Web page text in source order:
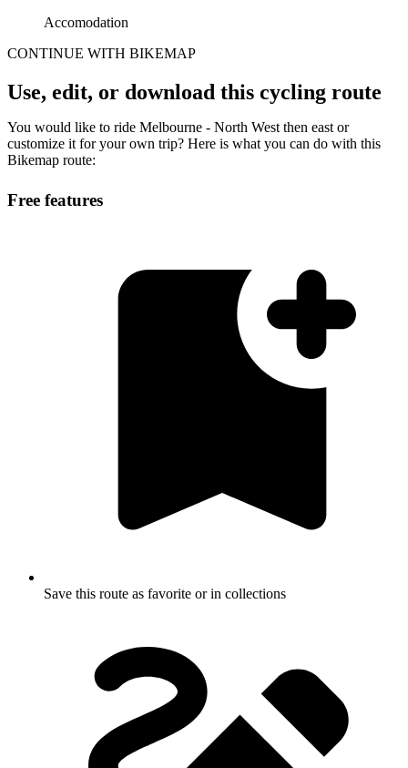
Accomodation
CONTINUE WITH BIKEMAP
Use, edit, or download this cycling route
You would like to ride Melbourne - North West then east or
customize it for your own trip? Here is what you can do with this
Bikemap route:
Free features
Save this route as favorite or in collections